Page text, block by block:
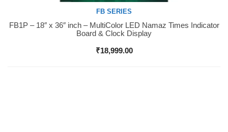
Buy Now
FB SERIES
FB1P – 18″ x 36″ inch – MultiColor LED Namaz Times Indicator
Board & Clock Display
₹18,999.00